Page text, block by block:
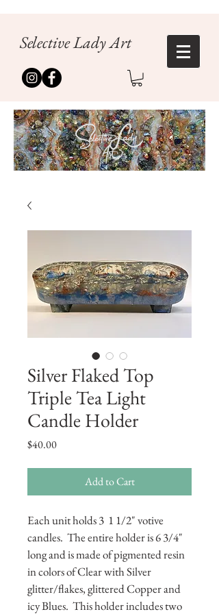
Selective Lady Art
Silver Flaked Top
Triple Tea Light
Candle Holder
$40.00Price
Add to Cart
Each unit holds 3  1 1/2" votive
candles.  The entire holder is 6 3/4"
long and is made of pigmented resin
in colors of Clear with Silver
glitter/flakes, glittered Copper and
icy Blues.  This holder includes two